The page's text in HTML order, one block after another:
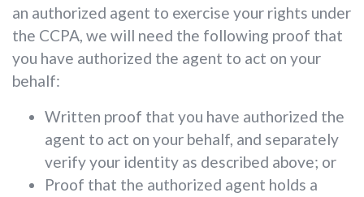
an authorized agent to exercise your rights under
the CCPA, we will need the following proof that
you have authorized the agent to act on your
behalf:
Written proof that you have authorized the
agent to act on your behalf, and separately
verify your identity as described above; or
Proof that the authorized agent holds a